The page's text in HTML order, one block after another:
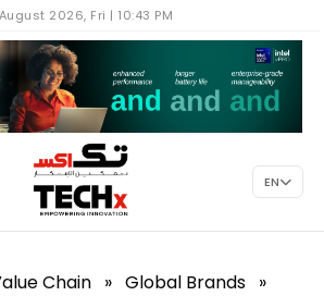
2026, Fri | 10:43 PM
EN
Chain » Global Brands »